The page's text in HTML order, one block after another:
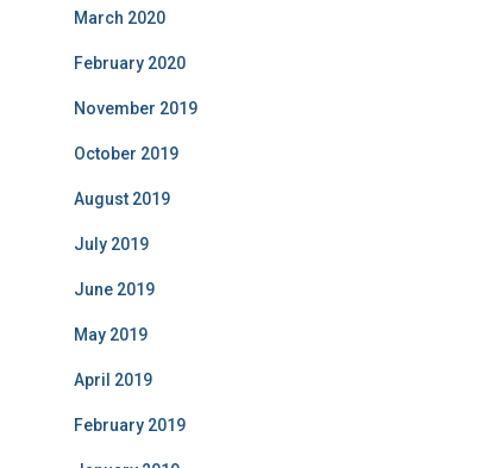
March 2020
February 2020
November 2019
October 2019
August 2019
July 2019
June 2019
May 2019
April 2019
February 2019